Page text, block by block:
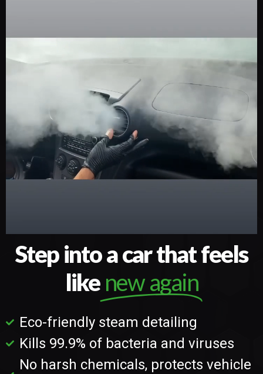
Step into a car that feels
like new again
Eco-friendly steam detailing
Kills 99.9% of bacteria and viruses
No harsh chemicals, protects vehicle